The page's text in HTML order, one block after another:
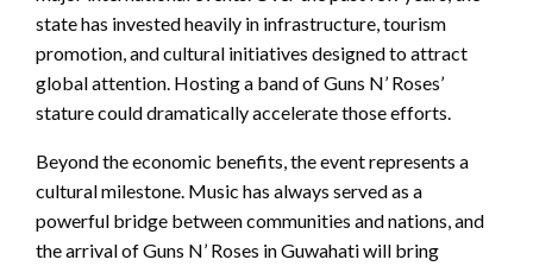
state has invested heavily in infrastructure, tourism
promotion, and cultural initiatives designed to attract
global attention. Hosting a band of Guns N’ Roses’
stature could dramatically accelerate those efforts.
Beyond the economic benefits, the event represents a
cultural milestone. Music has always served as a
powerful bridge between communities and nations, and
the arrival of Guns N’ Roses in Guwahati will bring